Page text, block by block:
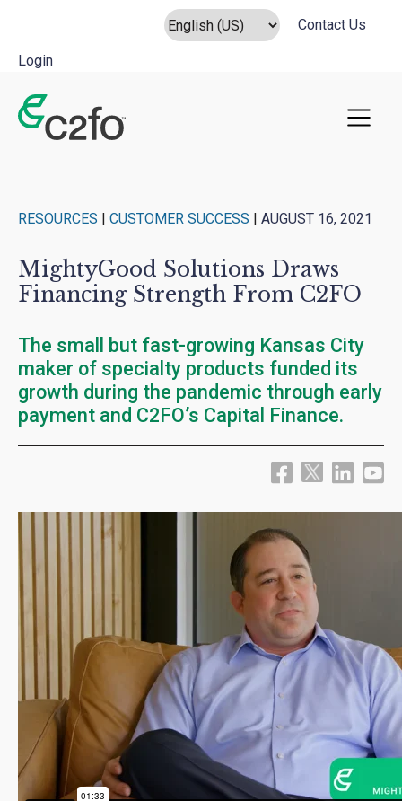
Contact Us
Login
Main Navigation
RESOURCES | CUSTOMER SUCCESS | AUGUST 16, 2021
MightyGood Solutions Draws
Financing Strength From C2FO
The small but fast-growing Kansas City
maker of specialty products funded its
growth during the pandemic through early
payment and C2FO’s Capital Finance.